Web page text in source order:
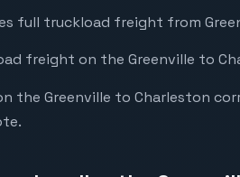
full truckload freight from
freight on the Greenville to
the Greenville to Charleston